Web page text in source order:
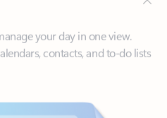
contacts, and to-do lists